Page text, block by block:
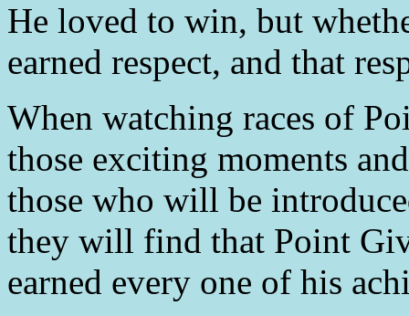
He loved to win, but
earned respect, and that
When watching races of
those exciting moments
those who will be
they will find that Point
earned every one of his